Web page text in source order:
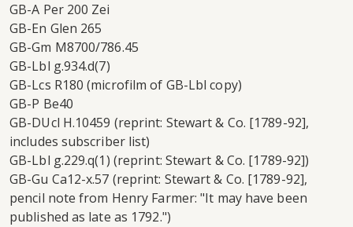
GB-A Per 200 Zei
GB-En Glen 265
GB-Gm M8700/786.45
GB-Lbl g.934.d(7)
GB-Lcs R180 (microfilm of GB-Lbl copy)
GB-P Be40
GB-DUcl H.10459 (reprint: Stewart & Co. [1789-92],
includes subscriber list)
GB-Lbl g.229.q(1) (reprint: Stewart & Co. [1789-92])
GB-Gu Ca12-x.57 (reprint: Stewart & Co. [1789-92],
pencil note from Henry Farmer: "It may have been
published as late as 1792.")